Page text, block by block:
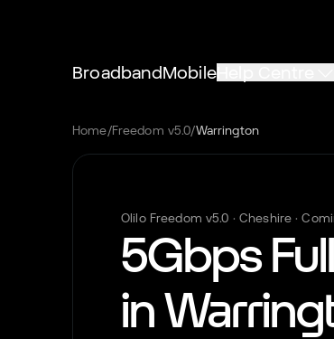
BroadbandMobile
Home/Freedom v5.0/Warrington
Olilo Freedom v5.0 · Cheshire ·
5Gbps
in